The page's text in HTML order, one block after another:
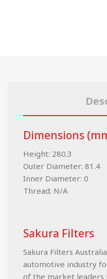
Dimensions
Height: 280.3
Outer Diameter: 81.4
Inner Diameter: 0
Thread: N/A
Sakura Filters
Sakura Filters
automotive industry
of the market